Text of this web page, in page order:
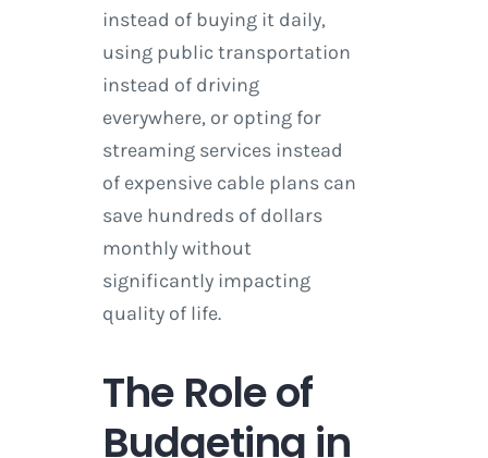
instead of buying it daily,
using public transportation
instead of driving
everywhere, or opting for
streaming services instead
of expensive cable plans can
save hundreds of dollars
monthly without
significantly impacting
quality of life.
The Role of
Budgeting in